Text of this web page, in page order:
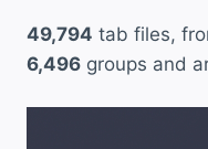
49,794 tab files,
6,496 groups and